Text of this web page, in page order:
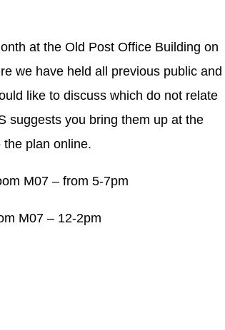
at the Old Post Office Building on
we have held all previous public and
like to discuss which do not relate
suggests you bring them up at the
plan online.
M07 – from 5-7pm
M07 – 12-2pm